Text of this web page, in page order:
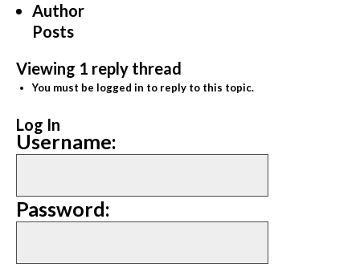
Author
Posts
Viewing 1 reply thread
You must be logged in to reply to this topic.
Log In
Username:
Password: